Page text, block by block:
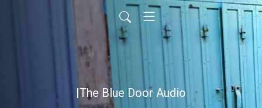
|The Blue Door Audio